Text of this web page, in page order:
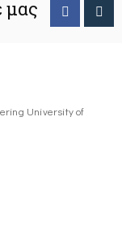
μας
University of